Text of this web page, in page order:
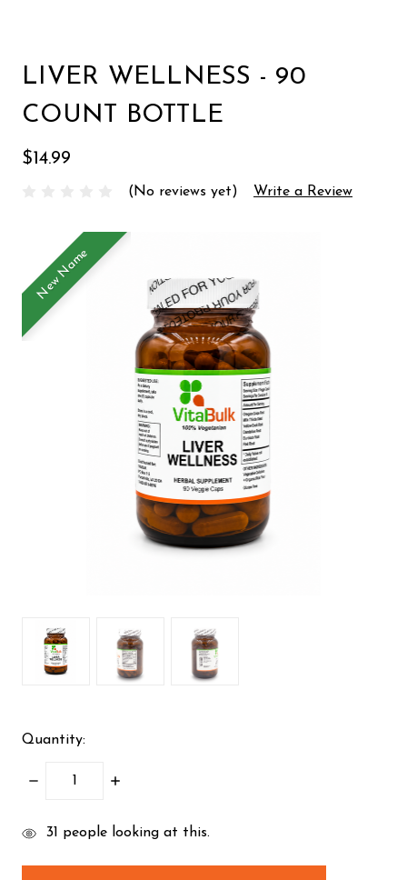
LIVER WELLNESS - 90
COUNT BOTTLE
$14.99
(No reviews yet) Write a Review
New Name
Quantity:
DECREASE
INCREASE
items
31 people looking at this.